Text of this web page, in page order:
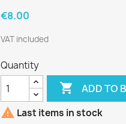
€8.00
VAT included
Quantity
 ADD TO
 Last items in stock